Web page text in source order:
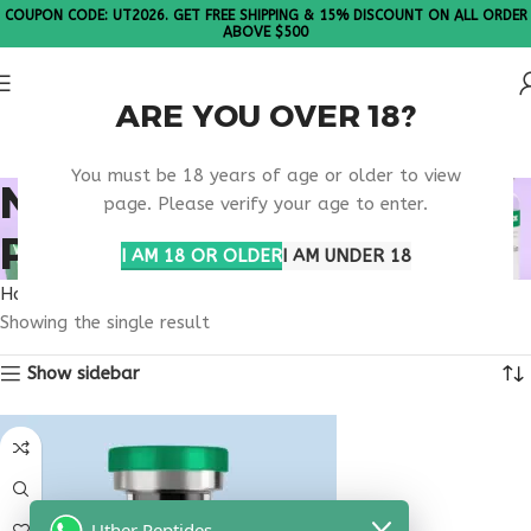
ARE YOU OVER 18?
You must be 18 years of age or older to view
page. Please verify your age to enter.
I AM 18 OR OLDERI AM UNDER 18
COUPON CODE: UT2026. GET FREE SHIPPING & 15% DISCOUNT ON ALL ORDER
ABOVE $500
NAD+ TREATMENT
PLAN USA
Home
Showing the single result
Show sidebar